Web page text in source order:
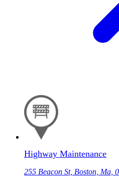
Highway Maintenance
255 Beacon St, Boston, Ma,